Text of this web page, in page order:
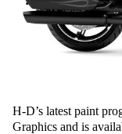
H-D’s latest paint
Graphics and is